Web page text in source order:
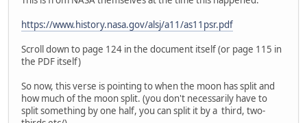
https://www.history.nasa.gov/alsj/a11/as11psr.pdf
Scroll down to page 124 in the document itself (or page 115 in
the PDF itself)
So now, this verse is pointing to when the moon has split and
how much of the moon split. (you don't necessarily have to
split something by one half, you can split it by a third, two-